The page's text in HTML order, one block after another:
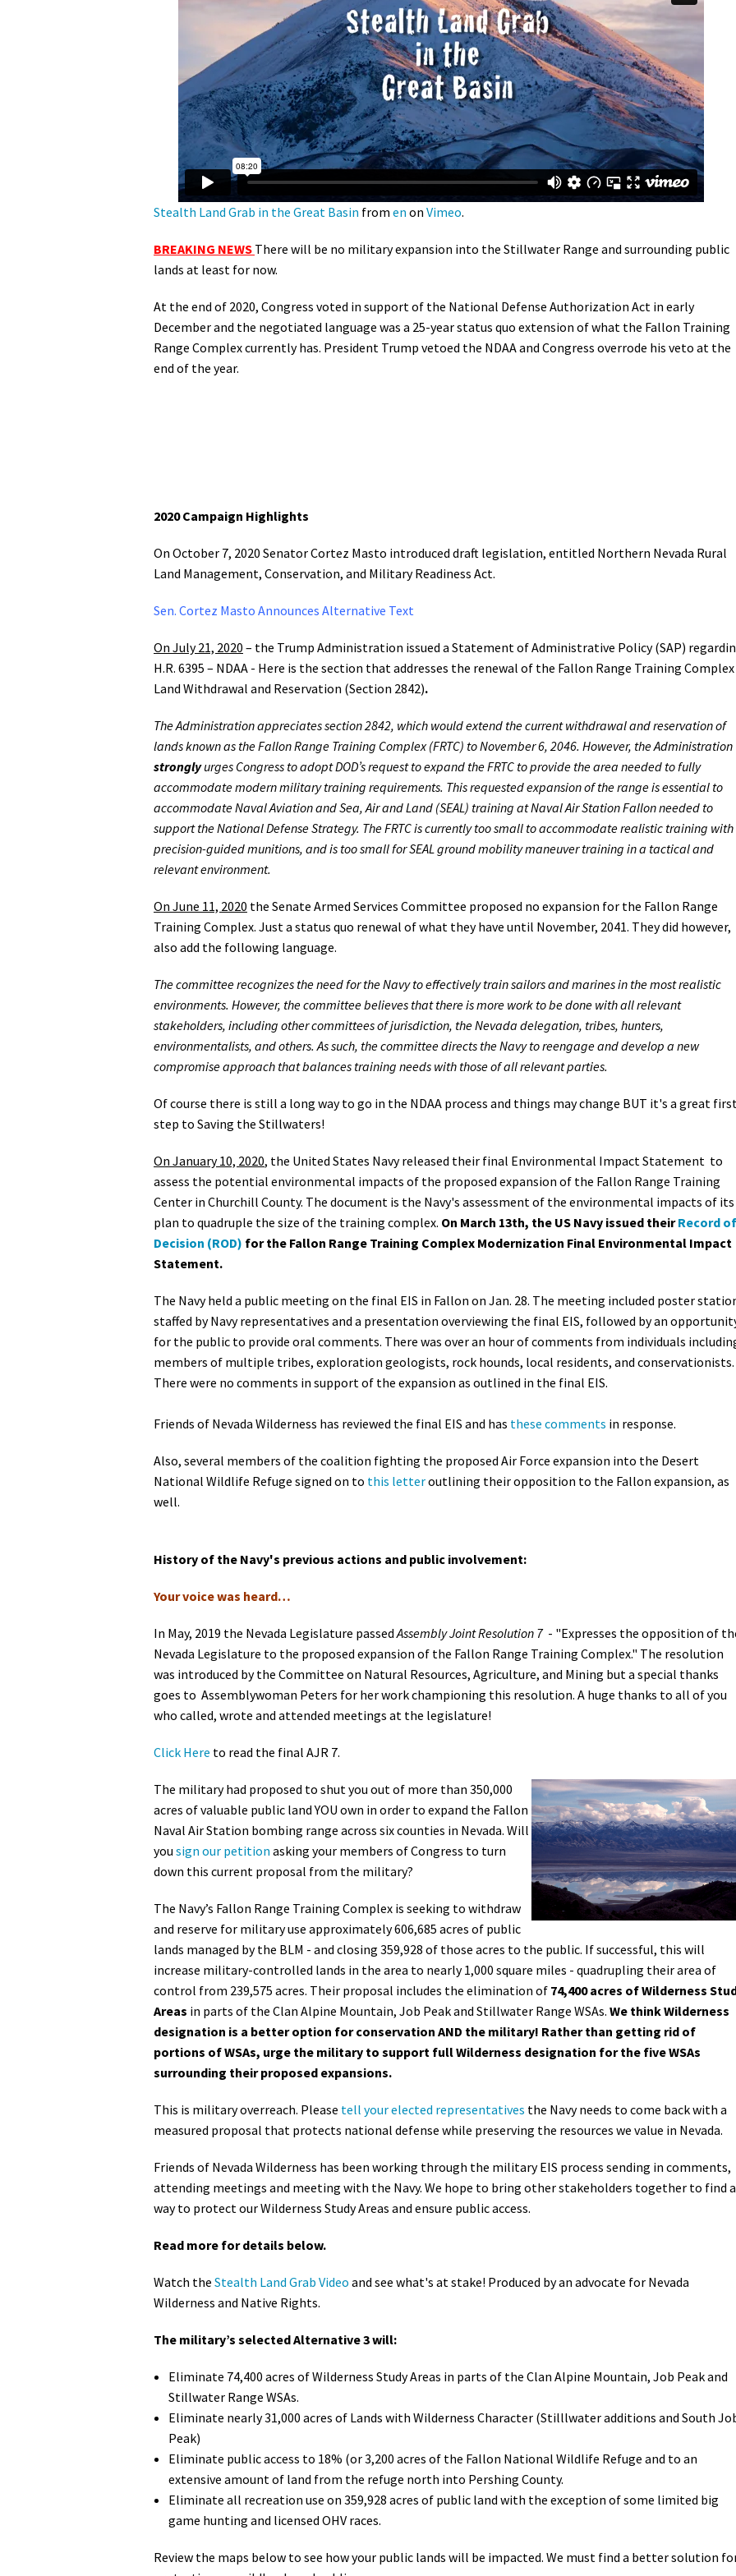
En Español
Petition to Save Wild Esmeralda
Save Starry Skies License Plate
Stealth Land Grab in the Great Basin from en on Vimeo.
BREAKING NEWS There will be no military expansion into the Stillwater Range and surrounding public
lands at least for now.
At the end of 2020, Congress voted in support of the National Defense Authorization Act in early
December and the negotiated language was a 25-year status quo extension of what the Fallon Training
Range Complex currently has. President Trump vetoed the NDAA and Congress overrode his veto at the
end of the year.
2020 Campaign Highlights
On October 7, 2020 Senator Cortez Masto introduced draft legislation, entitled Northern Nevada Rural
Land Management, Conservation, and Military Readiness Act.
Sen. Cortez Masto Announces Alternative Text
On July 21, 2020 – the Trump Administration issued a Statement of Administrative Policy (SAP)
H.R. 6395 – NDAA - Here is the section that addresses the renewal of the Fallon Range Training Complex
Land Withdrawal and Reservation (Section 2842).
The Administration appreciates section 2842, which would extend the current withdrawal and reservation of
lands known as the Fallon Range Training Complex (FRTC) to November 6, 2046. However, the Administration
stronglyurges Congress to adopt DOD’s request to expand the FRTC to provide the area needed to fully
accommodate modern military training requirements. This requested expansion of the range is essential to
accommodate Naval Aviation and Sea, Air and Land (SEAL) training at Naval Air Station Fallon needed to
support the National Defense Strategy. The FRTC is currently too small to accommodate realistic training with
precision-guided munitions, and is too small for SEAL ground mobility maneuver training in a tactical and
relevant environment.
On June 11, 2020 the Senate Armed Services Committee proposed no expansion for the Fallon Range
Training Complex. Just a status quo renewal of what they have until November, 2041. They did however,
also add the following language.
The committee recognizes the need for the Navy to effectively train sailors and marines in the most realistic
environments. However, the committee believes that there is more work to be done with all relevant
stakeholders, including other committees of jurisdiction, the Nevada delegation, tribes, hunters,
environmentalists, and others. As such, the committee directs the Navy to reengage and develop a new
compromise approach that balances training needs with those of all relevant parties.
Of course there is still a long way to go in the NDAA process and things may change BUT it's a great
step to Saving the Stillwaters!
On January 10, 2020, the United States Navy released their final Environmental Impact Statement to
assess the potential environmental impacts of the proposed expansion of the Fallon Range Training
Center in Churchill County. The document is the Navy's assessment of the environmental impacts of its
plan to quadruple the size of the training complex. On March 13th, the US Navy issued theirRecord of
Decision (ROD) for the Fallon Range Training Complex Modernization Final Environmental Impact
Statement.
The Navy held a public meeting on the final EIS in Fallon on Jan. 28. The meeting included poster
staffed by Navy representatives and a presentation overviewing the final EIS, followed by an
for the public to provide oral comments. There was over an hour of comments from individuals
members of multiple tribes, exploration geologists, rock hounds, local residents, and conservationists.
There were no comments in support of the expansion as outlined in the final EIS.
Friends of Nevada Wilderness has reviewed the final EIS and has these comments in response.
Also, several members of the coalition fighting the proposed Air Force expansion into the Desert
National Wildlife Refuge signed on to this letteroutlining their opposition to the Fallon expansion, as
well.
History of the Navy's previous actions and public involvement:
Your voice was heard…
In May, 2019 the Nevada Legislature passedAssembly Joint Resolution 7 - "Expresses the opposition of
Nevada Legislature to the proposed expansion of the Fallon Range Training Complex." The resolution
was introduced by the Committee on Natural Resources, Agriculture, and Mining but a special thanks
goes to Assemblywoman Peters for her work championing this resolution. A huge thanks to all of you
who called, wrote and attended meetings at the legislature!
Click Here to read the final AJR 7.
The military had proposed to shut you out of more than 350,000
acres of valuable public land YOU own in order to expand the Fallon
Naval Air Station bombing range across six counties in Nevada. Will
you sign our petition asking your members of Congress to turn
down this current proposal from the military?
The Navy’s Fallon Range Training Complex is seeking to withdraw
and reserve for military use approximately 606,685 acres of public
lands managed by the BLM - and closing 359,928 of those acres to the public. If successful, this will
increase military-controlled lands in the area to nearly 1,000 square miles - quadrupling their area of
control from 239,575 acres. Their proposal includes the elimination of 74,400 acres of Wilderness
Areas in parts of the Clan Alpine Mountain, Job Peak and Stillwater Range WSAs. We think Wilderness
designation is a better option for conservation AND the military! Rather than getting rid of
portions of WSAs, urge the military to support full Wilderness designation for the five WSAs
surrounding their proposed expansions.
This is military overreach. Please tell your elected representatives the Navy needs to come back with a
measured proposal that protects national defense while preserving the resources we value in Nevada.
Friends of Nevada Wilderness has been working through the military EIS process sending in comments,
attending meetings and meeting with the Navy. We hope to bring other stakeholders together to find a
way to protect our Wilderness Study Areas and ensure public access.
Read more for details below.
Watch the Stealth Land Grab Video and see what's at stake! Produced by an advocate for Nevada
Wilderness and Native Rights.
The military’s selected Alternative 3 will:
Eliminate 74,400 acres of Wilderness Study Areas in parts of the Clan Alpine Mountain, Job Peak and
Stillwater Range WSAs.
Eliminate nearly 31,000 acres of Lands with Wilderness Character (Stilllwater additions and South
Peak)
Eliminate public access to 18% (or 3,200 acres of the Fallon National Wildlife Refuge and to an
extensive amount of land from the refuge north into Pershing County.
Eliminate all recreation use on 359,928 acres of public land with the exception of some limited big
game hunting and licensed OHV races.
Review the maps below to see how your public lands will be impacted. We must find a better solution